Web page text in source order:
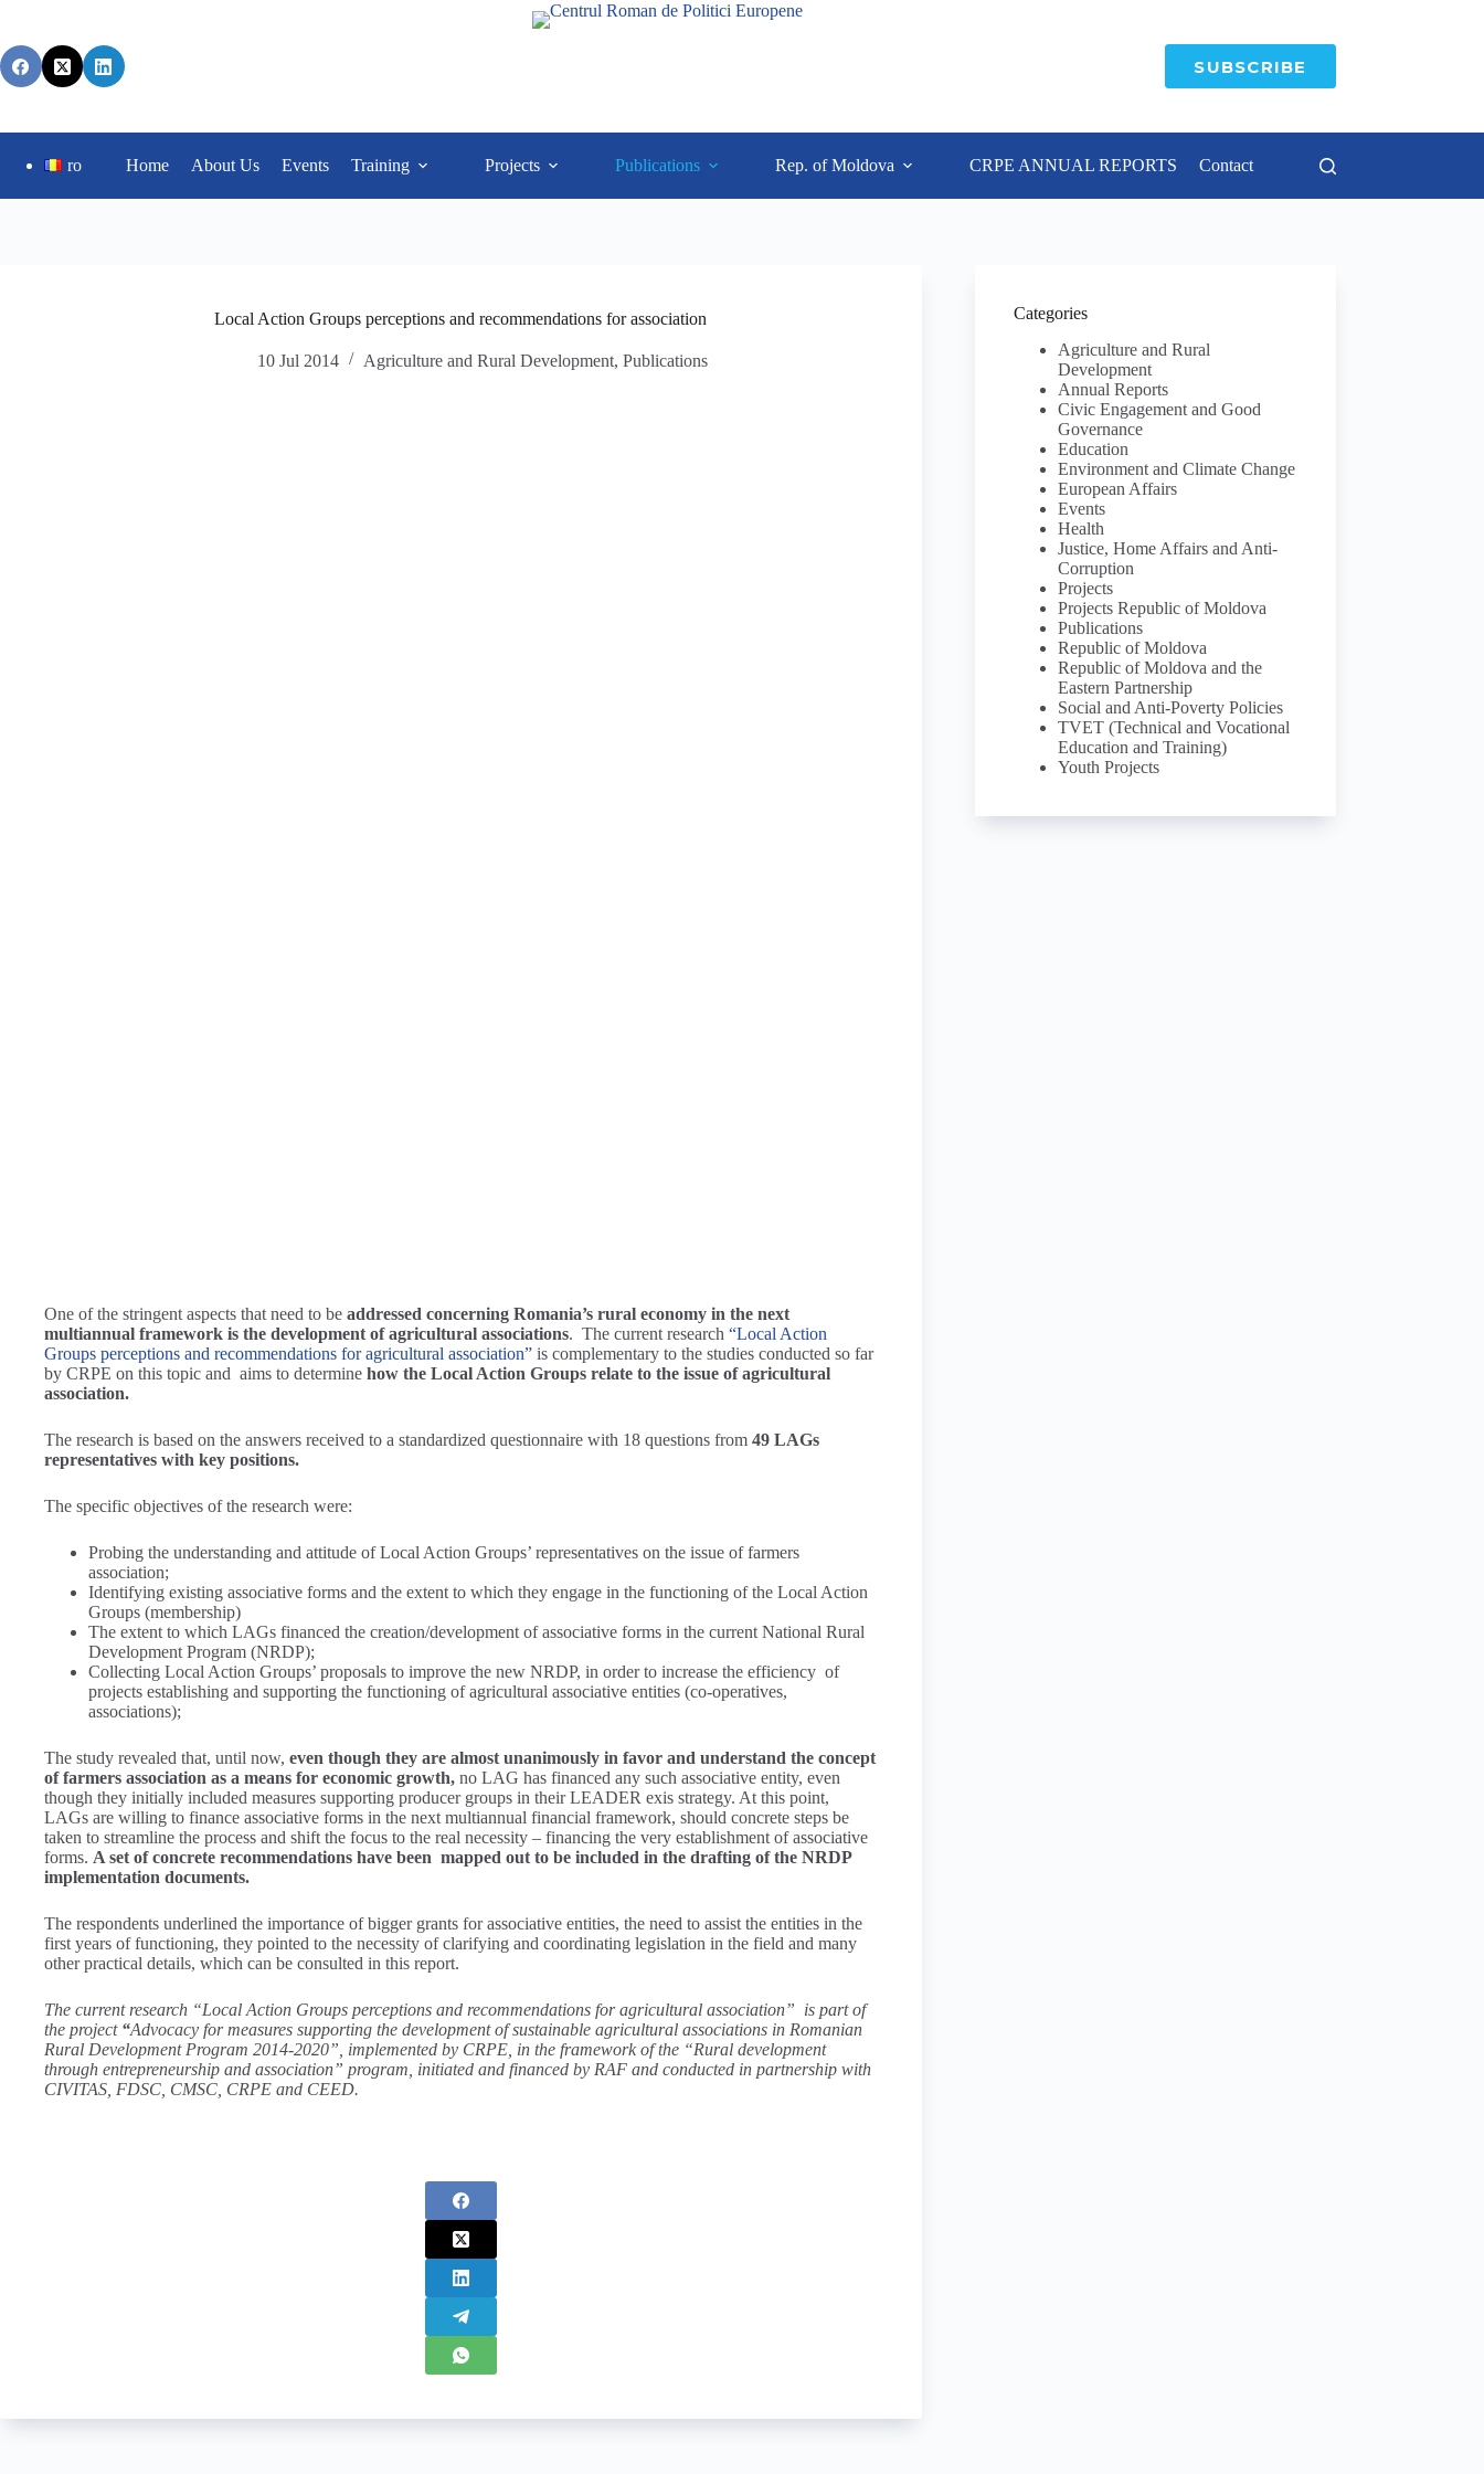
SUBSCRIBE
ro Home About Us Events Training Projects Publications Rep. of Moldova CRPE ANNUAL REPORTS Contact
Local Action Groups perceptions and recommendations for association
10 Jul 2014 Agriculture and Rural Development,Publications
One of the stringent aspects that need to be addressed concerning Romania’s rural economy in the next
multiannual framework is the development of agricultural associations. The current research “Local Action
Groups perceptions and recommendations for agricultural association” is complementary to the studies conducted so far
by CRPE on this topic and aims to determine how the Local Action Groups relate to the issue of agricultural
association.
The research is based on the answers received to a standardized questionnaire with 18 questions from 49 LAGs
representatives with key positions.
The specific objectives of the research were:
Probing the understanding and attitude of Local Action Groups’ representatives on the issue of farmers
association;
Identifying existing associative forms and the extent to which they engage in the functioning of the Local Action
Groups (membership)
The extent to which LAGs financed the creation/development of associative forms in the current National Rural
Development Program (NRDP);
Collecting Local Action Groups’ proposals to improve the new NRDP, in order to increase the efficiency of
projects establishing and supporting the functioning of agricultural associative entities (co-operatives,
associations);
The study revealed that, until now, even though they are almost unanimously in favor and understand the concept
of farmers association as a means for economic growth, no LAG has financed any such associative entity, even
though they initially included measures supporting producer groups in their LEADER exis strategy. At this point,
LAGs are willing to finance associative forms in the next multiannual financial framework, should concrete steps be
taken to streamline the process and shift the focus to the real necessity – financing the very establishment of associative
forms. A set of concrete recommendations have been mapped out to be included in the drafting of the NRDP
implementation documents.
The respondents underlined the importance of bigger grants for associative entities, the need to assist the entities in the
first years of functioning, they pointed to the necessity of clarifying and coordinating legislation in the field and many
other practical details, which can be consulted in this report.
The current research “Local Action Groups perceptions and recommendations for agricultural association” is part of
the project “Advocacy for measures supporting the development of sustainable agricultural associations in Romanian
Rural Development Program 2014-2020”, implemented by CRPE , in the framework ofthe “Rural development
through entrepreneurship and association” program, initiated and financed by RAF and conducted in partnership with
CIVITAS, FDSC, CMSC, CRPE and CEED.
Categories
Agriculture and Rural
Development
Annual Reports
Civic Engagement and Good
Governance
Education
Environment and Climate Change
European Affairs
Events
Health
Justice, Home Affairs and Anti-
Corruption
Projects
Projects Republic of Moldova
Publications
Republic of Moldova
Republic of Moldova and the
Eastern Partnership
Social and Anti-Poverty Policies
TVET (Technical and Vocational
Education and Training)
Youth Projects